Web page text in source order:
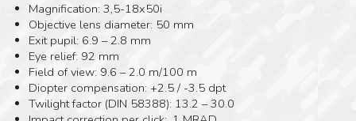
Magnification: 3,5-18x50i
Objective lens diameter: 50 mm
Exit pupil: 6.9 – 2.8 mm
Eye relief: 92 mm
Field of view: 9.6 – 2.0 m/100 m
Diopter compensation: +2.5 / -3.5 dpt
Twilight factor (DIN 58388): 13.2 – 30.0